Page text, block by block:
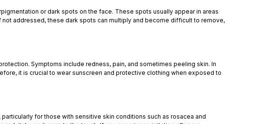
or dark spots on the face. These spots usually appear in areas
addressed, these dark spots can multiply and become difficult to remove,
Symptoms include redness, pain, and sometimes peeling skin. In
it is crucial to wear sunscreen and protective clothing when exposed to
for those with sensitive skin conditions such as rosacea and